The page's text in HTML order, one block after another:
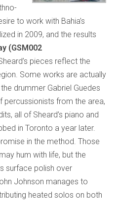
to work with Bahia’s
in 2009, and the results
(GSM002
Sheard’s pieces reflect the
Some works are actually
drummer Gabriel Guedes
percussionists from the area,
all of Sheard’s piano and
in Toronto a year later.
in the method. Those
hum with life, but the
surface polish over
Johnson manages to
heated solos on both